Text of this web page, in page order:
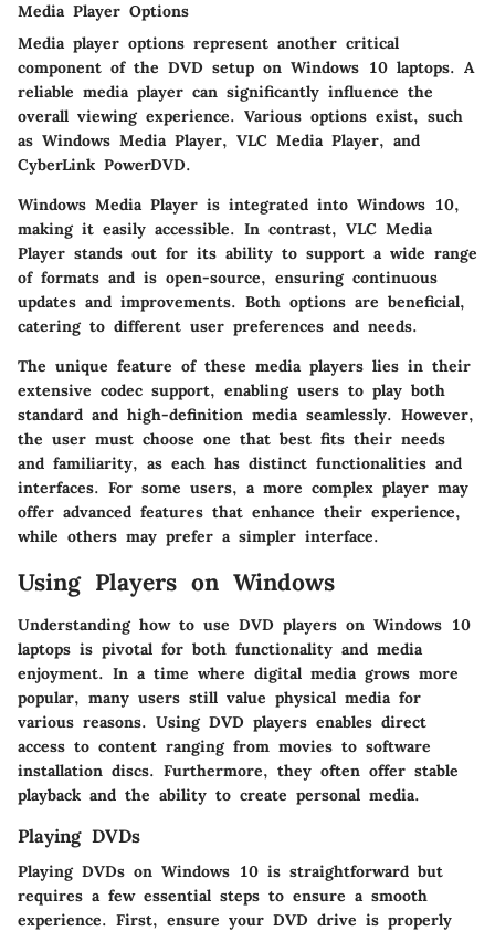
Media Player Options
Media player options represent another critical
component of the DVD setup on Windows 10 laptops. A
reliable media player can significantly influence the
overall viewing experience. Various options exist, such
as Windows Media Player, VLC Media Player, and
CyberLink PowerDVD.
Windows Media Player is integrated into Windows 10,
making it easily accessible. In contrast, VLC Media
Player stands out for its ability to support a wide range
of formats and is open-source, ensuring continuous
updates and improvements. Both options are beneficial,
catering to different user preferences and needs.
The unique feature of these media players lies in their
extensive codec support, enabling users to play both
standard and high-definition media seamlessly. However,
the user must choose one that best fits their needs
and familiarity, as each has distinct functionalities and
interfaces. For some users, a more complex player may
offer advanced features that enhance their experience,
while others may prefer a simpler interface.
Using Players on Windows
Understanding how to use DVD players on Windows 10
laptops is pivotal for both functionality and media
enjoyment. In a time where digital media grows more
popular, many users still value physical media for
various reasons. Using DVD players enables direct
access to content ranging from movies to software
installation discs. Furthermore, they often offer stable
playback and the ability to create personal media.
Playing DVDs
Playing DVDs on Windows 10 is straightforward but
requires a few essential steps to ensure a smooth
experience. First, ensure your DVD drive is properly